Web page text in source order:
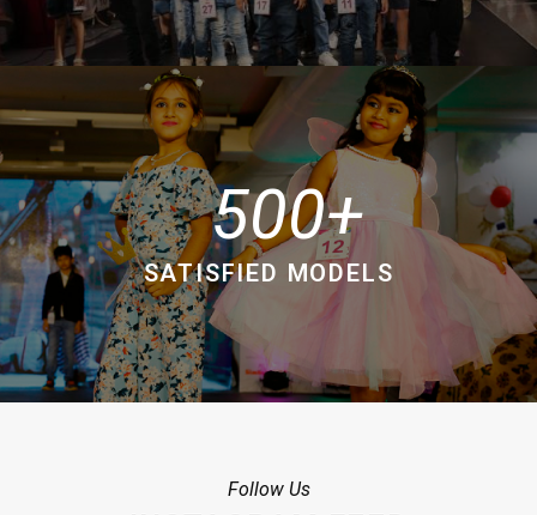
500
SATISFIED MODELS
Follow Us